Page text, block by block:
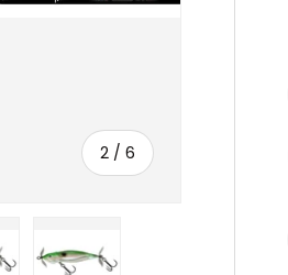
2 /of
6